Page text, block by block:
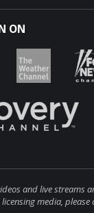
ON
and live streams
media,